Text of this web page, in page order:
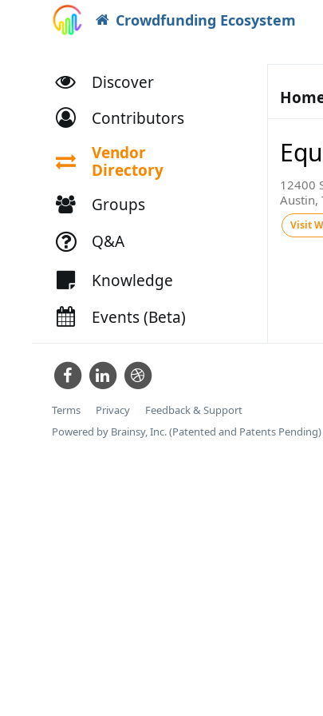
Crowdfunding Ecosystem
Discover
Contributors
Vendor
Directory
Groups
Q&A
Knowledge
Events (Beta)
12400
Austin,
Visit
Terms Privacy
Feedback & Support
Powered by Brainsy, Inc. (Patented and Patents Pending)